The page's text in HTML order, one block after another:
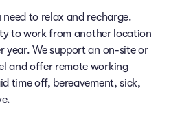
need to relax and recharge.
to work from another location
year. We support an on-site or
and offer remote working
time off, bereavement, sick,